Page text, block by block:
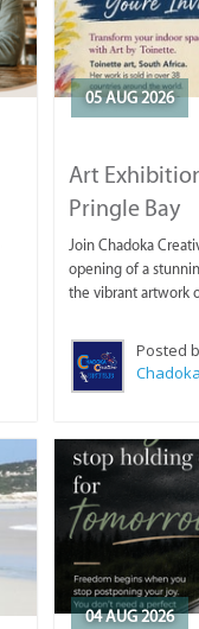
05 AUG 2026
Art
Pringle Bay
Join Chadoka
opening of a
the vibrant artwork
Posted
04 AUG 2026